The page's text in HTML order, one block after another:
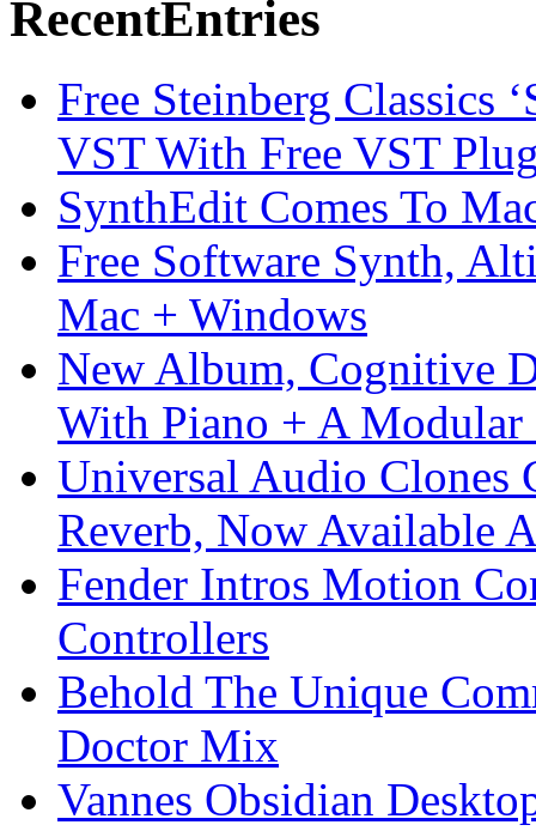
RecentEntries
Free Steinberg Classics
VST With Free VST
SynthEdit Comes To
Free Software Synth,
Mac + Windows
New Album, Cognitive
With Piano + A Modular
Universal Audio Clones
Reverb, Now Available
Fender Intros Motion
Controllers
Behold The Unique
Doctor Mix
Vannes Obsidian